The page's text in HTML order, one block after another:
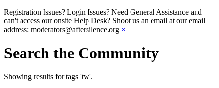
Registration Issues? Login Issues? Need General Assistance and
can't access our onsite Help Desk? Shoot us an email at our email
address: moderators@aftersilence.org ×
Search the Community
Showing results for tags 'tw'.